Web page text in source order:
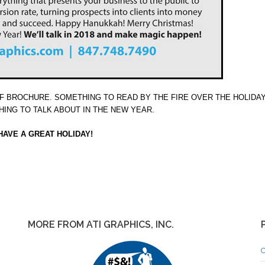
BROCHURE. SOMETHING TO READ BY THE FIRE OVER THE
TO TALK ABOUT IN THE NEW YEAR.
A GREAT HOLIDAY!
MORE FROM ATI GRAPHICS, INC.